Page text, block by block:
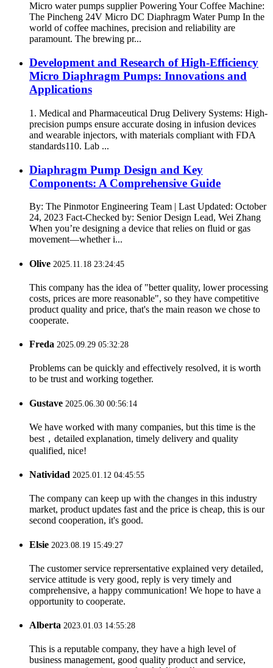
Micro water pumps supplier Powering Your Coffee Machine:
The Pincheng 24V Micro DC Diaphragm Water Pump In the
world of coffee machines, precision and reliability are
paramount. The brewing pr...
Development and Research of High-Efficiency
Micro Diaphragm Pumps: Innovations and
Applications
1. Medical and Pharmaceutical Drug Delivery Systems: High-
precision pumps ensure accurate dosing in infusion devices
and wearable injectors, with materials compliant with FDA
standards110. Lab ...
Diaphragm Pump Design and Key
Components: A Comprehensive Guide
By: The Pinmotor Engineering Team | Last Updated: October
24, 2023 Fact-Checked by: Senior Design Lead, Wei Zhang
When you’re designing a device that relies on fluid or gas
movement—whether i...
Olive 2025.11.18 23:24:45
This company has the idea of "better quality, lower processing
costs, prices are more reasonable", so they have competitive
product quality and price, that's the main reason we chose to
cooperate.
Freda 2025.09.29 05:32:28
Problems can be quickly and effectively resolved, it is worth
to be trust and working together.
Gustave 2025.06.30 00:56:14
We have worked with many companies, but this time is the
best，detailed explanation, timely delivery and quality
qualified, nice!
Natividad 2025.01.12 04:45:55
The company can keep up with the changes in this industry
market, product updates fast and the price is cheap, this is our
second cooperation, it's good.
Elsie 2023.08.19 15:49:27
The customer service reprersentative explained very detailed,
service attitude is very good, reply is very timely and
comprehensive, a happy communication! We hope to have a
opportunity to cooperate.
Alberta 2023.01.03 14:55:28
This is a reputable company, they have a high level of
business management, good quality product and service,